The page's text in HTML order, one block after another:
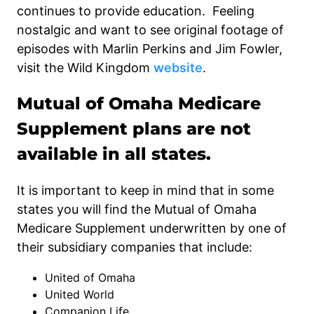
continues to provide education. Feeling
nostalgic and want to see original footage of
episodes with Marlin Perkins and Jim Fowler,
visit the Wild Kingdom website.
Mutual of Omaha Medicare
Supplement plans are not
available in all states.
It is important to keep in mind that in some
states you will find the Mutual of Omaha
Medicare Supplement underwritten by one of
their subsidiary companies that include:
United of Omaha
United World
Companion Life